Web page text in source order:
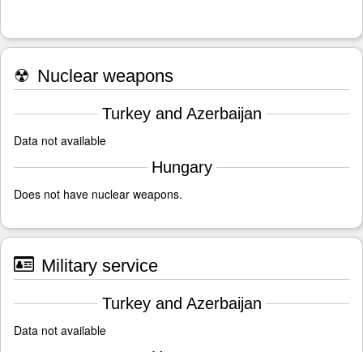
☢ Nuclear weapons
Turkey and Azerbaijan
Data not available
Hungary
Does not have nuclear weapons.
Military service
Turkey and Azerbaijan
Data not available